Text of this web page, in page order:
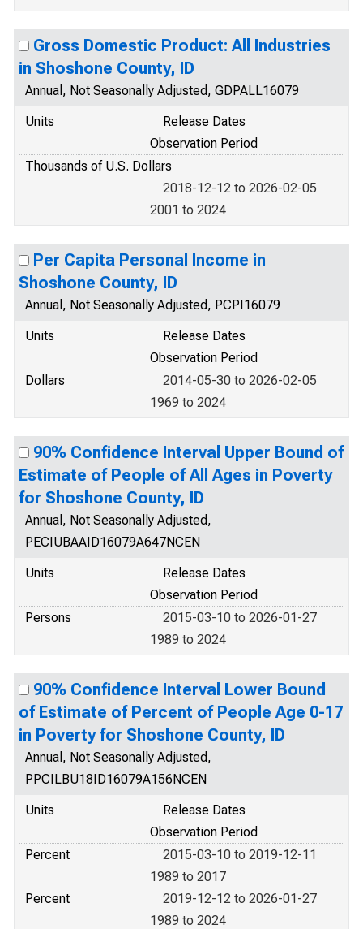
Gross Domestic Product: All Industries
in Shoshone County, ID
Annual, Not Seasonally Adjusted, GDPALL16079
Units
Release Dates
Observation Period
Thousands of U.S. Dollars
2018-12-12 to 2026-02-05
2001 to 2024
Per Capita Personal Income in
Shoshone County, ID
Annual, Not Seasonally Adjusted, PCPI16079
Units
Release Dates
Observation Period
Dollars
2014-05-30 to 2026-02-05
1969 to 2024
90% Confidence Interval Upper Bound of
Estimate of People of All Ages in Poverty
for Shoshone County, ID
Annual, Not Seasonally Adjusted,
PECIUBAAID16079A647NCEN
Units
Release Dates
Observation Period
Persons
2015-03-10 to 2026-01-27
1989 to 2024
90% Confidence Interval Lower Bound
of Estimate of Percent of People Age 0-17
in Poverty for Shoshone County, ID
Annual, Not Seasonally Adjusted,
PPCILBU18ID16079A156NCEN
Units
Release Dates
Observation Period
Percent
2015-03-10 to 2019-12-11
1989 to 2017
Percent
2019-12-12 to 2026-01-27
1989 to 2024